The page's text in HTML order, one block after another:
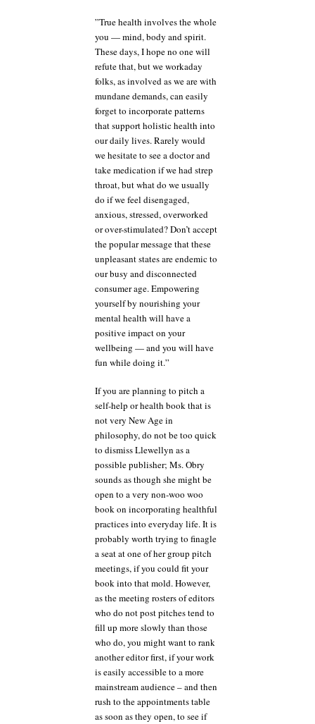
”True health involves the whole
you — mind, body and spirit.
These days, I hope no one will
refute that, but we workaday
folks, as involved as we are with
mundane demands, can easily
forget to incorporate patterns
that support holistic health into
our daily lives. Rarely would
we hesitate to see a doctor and
take medication if we had strep
throat, but what do we usually
do if we feel disengaged,
anxious, stressed, overworked
or over-stimulated? Don’t accept
the popular message that these
unpleasant states are endemic to
our busy and disconnected
consumer age. Empowering
yourself by nourishing your
mental health will have a
positive impact on your
wellbeing — and you will have
fun while doing it.”
If you are planning to pitch a
self-help or health book that is
not very New Age in
philosophy, do not be too quick
to dismiss Llewellyn as a
possible publisher; Ms. Obry
sounds as though she might be
open to a very non-woo woo
book on incorporating healthful
practices into everyday life. It is
probably worth trying to finagle
a seat at one of her group pitch
meetings, if you could fit your
book into that mold. However,
as the meeting rosters of editors
who do not post pitches tend to
fill up more slowly than those
who do, you might want to rank
another editor first, if your work
is easily accessible to a more
mainstream audience – and then
rush to the appointments table
as soon as they open, to see if